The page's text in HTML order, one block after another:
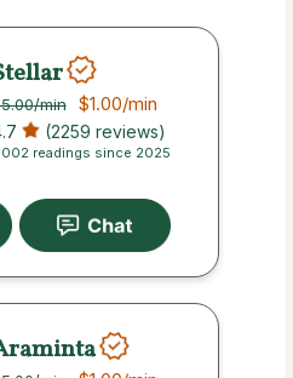
/min $1.00/min
(2259 reviews)
readings since 2025